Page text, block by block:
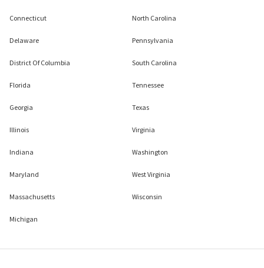
Connecticut
Delaware
District Of Columbia
Florida
Georgia
Illinois
Indiana
Maryland
Massachusetts
Michigan
North Carolina
Pennsylvania
South Carolina
Tennessee
Texas
Virginia
Washington
West Virginia
Wisconsin